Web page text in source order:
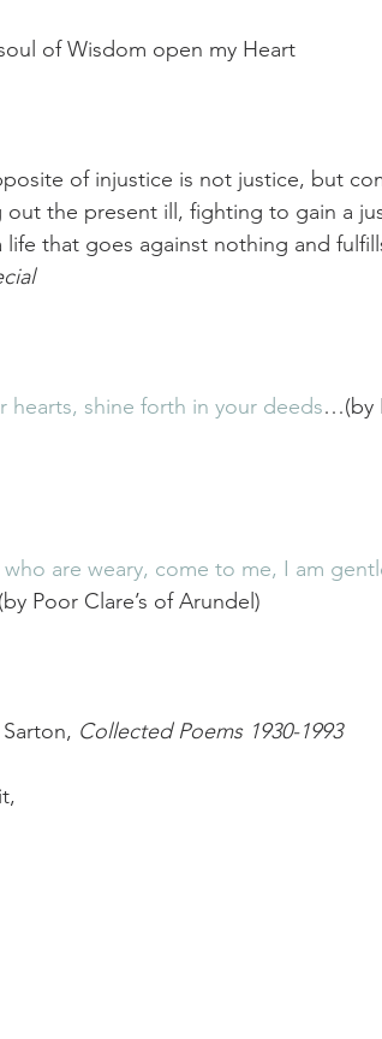
of Wisdom open my Heart
of injustice is not justice, but
the present ill, fighting to gain a
that goes against nothing and
hearts, shine forth in your deeds…(by
are weary, come to me, I am
(by Poor Clare’s of Arundel)
Collected Poems 1930-1993